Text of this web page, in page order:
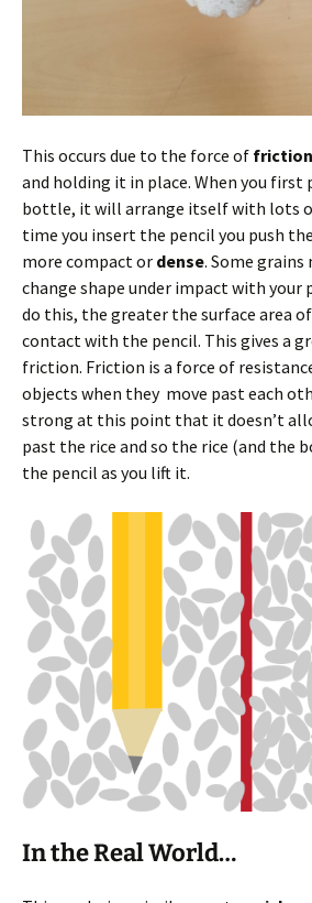
This occurs due to the force of friction
and holding it in place. When you
bottle, it will arrange itself with lots
time you insert the pencil you push
more compact or dense. Some grains
change shape under impact with your
do this, the greater the surface area
contact with the pencil. This gives a
friction. Friction is a force of
objects when they move past each
strong at this point that it doesn’t
past the rice and so the rice (and the
the pencil as you lift it.
In the Real World…